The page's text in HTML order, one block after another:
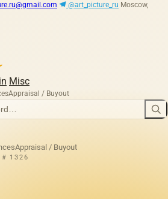
@art_picture_ru Moscow,
Misc
Appraisal / Buyout
Appraisal / Buyout
1326